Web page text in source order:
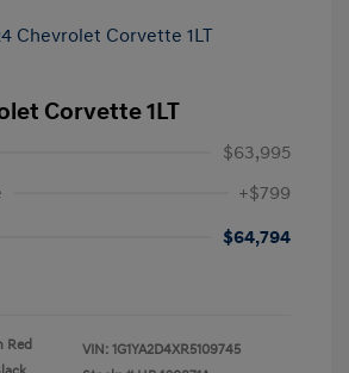
Corvette 1LT
$63,995
+$799
$64,794
Red
VIN: 1G1YA2D4XR5109745